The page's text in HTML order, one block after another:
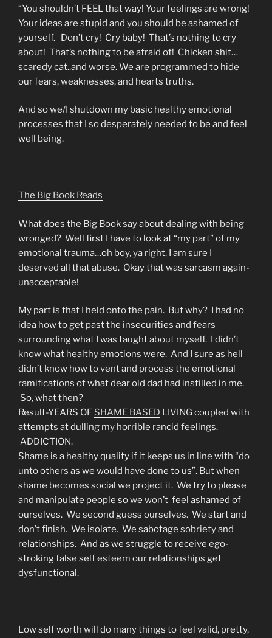
“You shouldn’t FEEL that way! Your feelings are wrong!
Your ideas are stupid and you should be ashamed of
yourself. Don’t cry! Cry baby! That’s nothing to cry
about! That’s nothing to be afraid of! Chicken shit…
scaredy cat..and worse. We are programmed to hide
our fears, weaknesses, and hearts truths.
And so we/I shutdown my basic healthy emotional
processes that I so desperately needed to be and feel
well being.
The Big Book Reads
What does the Big Book say about dealing with being
wronged? Well first I have to look at “my part” of my
emotional trauma…oh boy, ya right, I am sure I
deserved all that abuse. Okay that was sarcasm again-
unacceptable!
My part is that I held onto the pain. But why? I had no
idea how to get past the insecurities and fears
surrounding what I was taught about myself. I didn’t
know what healthy emotions were. And I sure as hell
didn’t know how to vent and process the emotional
ramifications of what dear old dad had instilled in me.
So, what then?
Result-YEARS OF SHAME BASED LIVING coupled with
attempts at dulling my horrible rancid feelings.
ADDICTION.
Shame is a healthy quality if it keeps us in line with “do
unto others as we would have done to us”. But when
shame becomes social we project it. We try to please
and manipulate people so we won’t feel ashamed of
ourselves. We second guess ourselves. We start and
don’t finish. We isolate. We sabotage sobriety and
relationships. And as we struggle to receive ego-
stroking false self esteem our relationships get
dysfunctional.
Low self worth will do many things to feel valid, pretty,